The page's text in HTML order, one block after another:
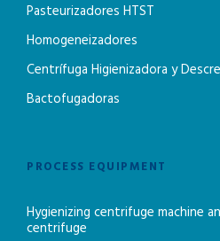
Pasteurizadores HTST
Homogeneizadores
Centrífuga Higienizadora y
Bactofugadoras
PROCESS EQUIPMENT
Hygienizing centrifuge machine
centrifuge